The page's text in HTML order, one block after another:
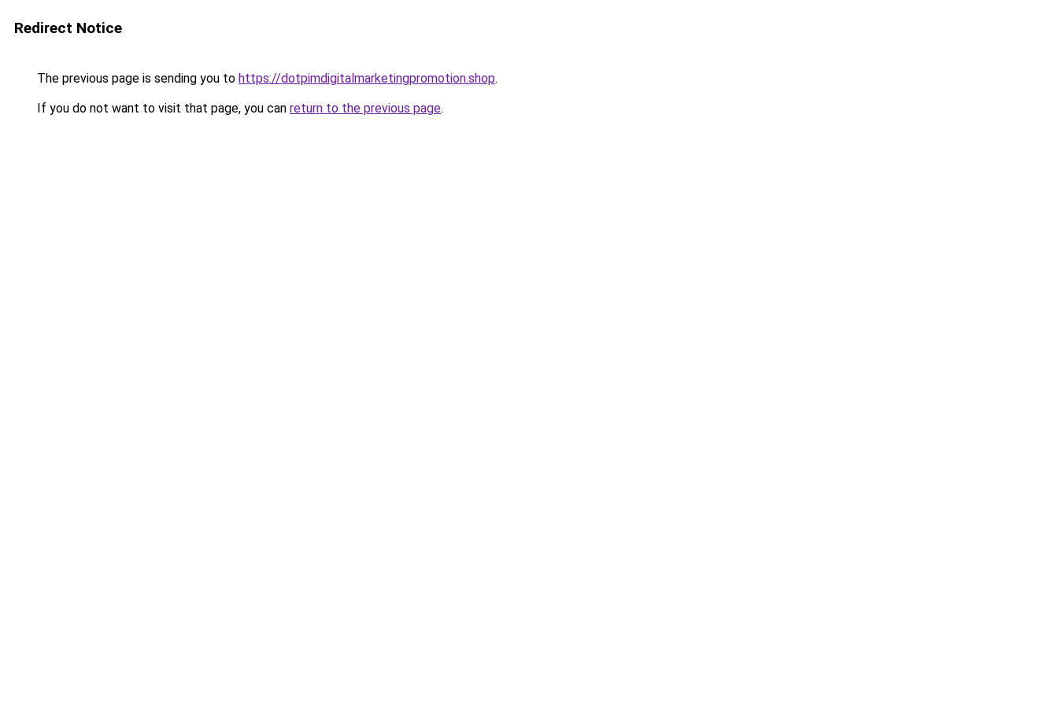
Redirect Notice
The previous page is sending you to https://dotpimdigitalmarketingpromotion.shop.
If you do not want to visit that page, you can return to the previous page.